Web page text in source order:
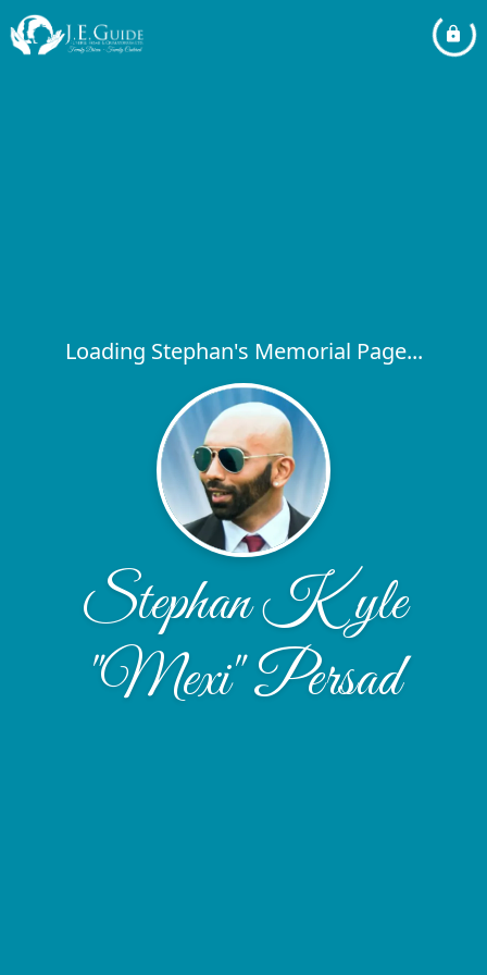
Loading Stephan's Memorial Page...
Stephan Kyle
"Mexi" Persad